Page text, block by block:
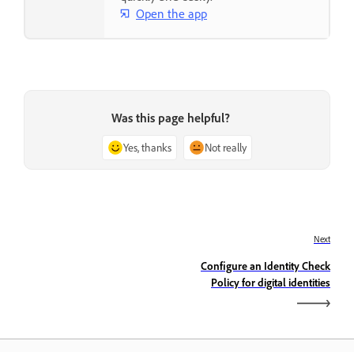
Open the app
Was this page helpful?
Yes, thanks Not really
Next
Configure an Identity Check
Policy for digital identities